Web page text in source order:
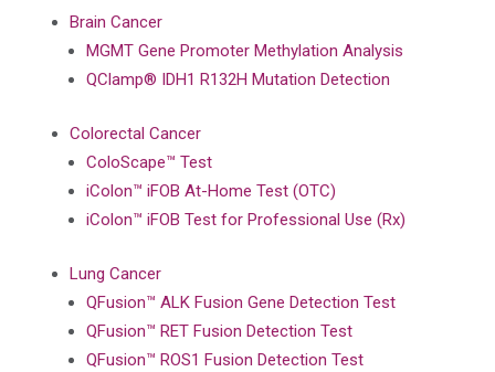
Brain Cancer
MGMT Gene Promoter Methylation Analysis
QClamp® IDH1 R132H Mutation Detection
Colorectal Cancer
ColoScape™ Test
iColon™ iFOB At-Home Test (OTC)
iColon™ iFOB Test for Professional Use (Rx)
Lung Cancer
QFusion™ ALK Fusion Gene Detection Test
QFusion™ RET Fusion Detection Test
QFusion™ ROS1 Fusion Detection Test